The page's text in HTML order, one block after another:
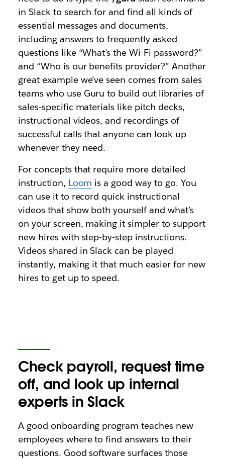
in Slack to search for and find all kinds of
essential messages and documents,
including answers to frequently asked
questions like “What’s the Wi-Fi password?”
and “Who is our benefits provider?” Another
great example we’ve seen comes from sales
teams who use Guru to build out libraries of
sales-specific materials like pitch decks,
instructional videos, and recordings of
successful calls that anyone can look up
whenever they need.
For concepts that require more detailed
instruction, Loom is a good way to go. You
can use it to record quick instructional
videos that show both yourself and what’s
on your screen, making it simpler to support
new hires with step-by-step instructions.
Videos shared in Slack can be played
instantly, making it that much easier for new
hires to get up to speed.
Check payroll, request time
off, and look up internal
experts in Slack
A good onboarding program teaches new
employees where to find answers to their
questions. Good software surfaces those